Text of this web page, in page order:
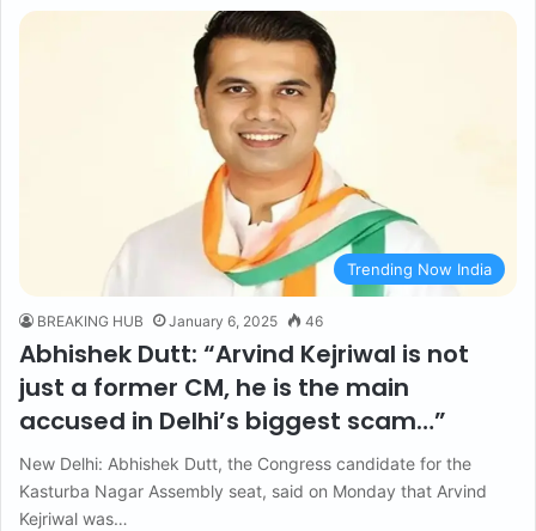
Trending Now India
BREAKING HUB January 6, 2025 46
Abhishek Dutt: “Arvind Kejriwal is not
just a former CM, he is the main
accused in Delhi’s biggest scam…”
New Delhi: Abhishek Dutt, the Congress candidate for the
Kasturba Nagar Assembly seat, said on Monday that Arvind
Kejriwal was…